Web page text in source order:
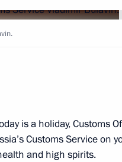
is a holiday, Customs
Customs Service on
and high spirits.